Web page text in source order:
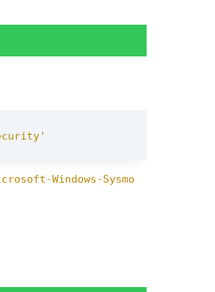
Windows-Sysmo